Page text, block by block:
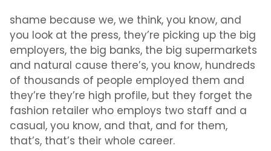
shame because we, we think, you know, and
you look at the press, they’re picking up the big
employers, the big banks, the big supermarkets
and natural cause there’s, you know, hundreds
of thousands of people employed them and
they’re they’re high profile, but they forget the
fashion retailer who employs two staff and a
casual, you know, and that, and for them,
that’s, that’s their whole career.